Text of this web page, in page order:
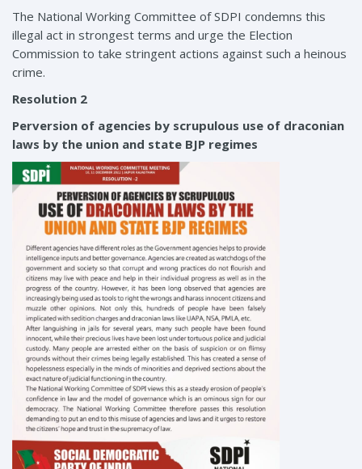
The National Working Committee of SDPI condemns this
illegal act in strongest terms and urge the Election
Commission to take stringent actions against such a heinous
crime.
Resolution 2
Perversion of agencies by scrupulous use of draconian
laws by the union and state BJP regimes